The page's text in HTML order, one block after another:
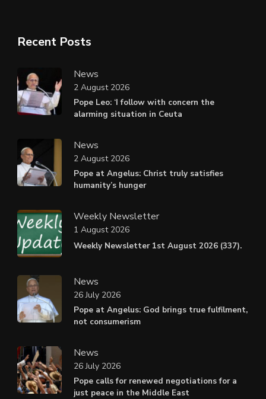
Recent Posts
News
Pope Leo: ‘I follow with concern the
alarming situation in Ceuta
2 August 2026
News
Pope at Angelus: Christ truly satisfies
humanity’s hunger
2 August 2026
Weekly Newsletter
Weekly Newsletter 1st August 2026 (337).
1 August 2026
News
Pope at Angelus: God brings true fulfilment,
not consumerism
26 July 2026
News
Pope calls for renewed negotiations for a
just peace in the Middle East
26 July 2026